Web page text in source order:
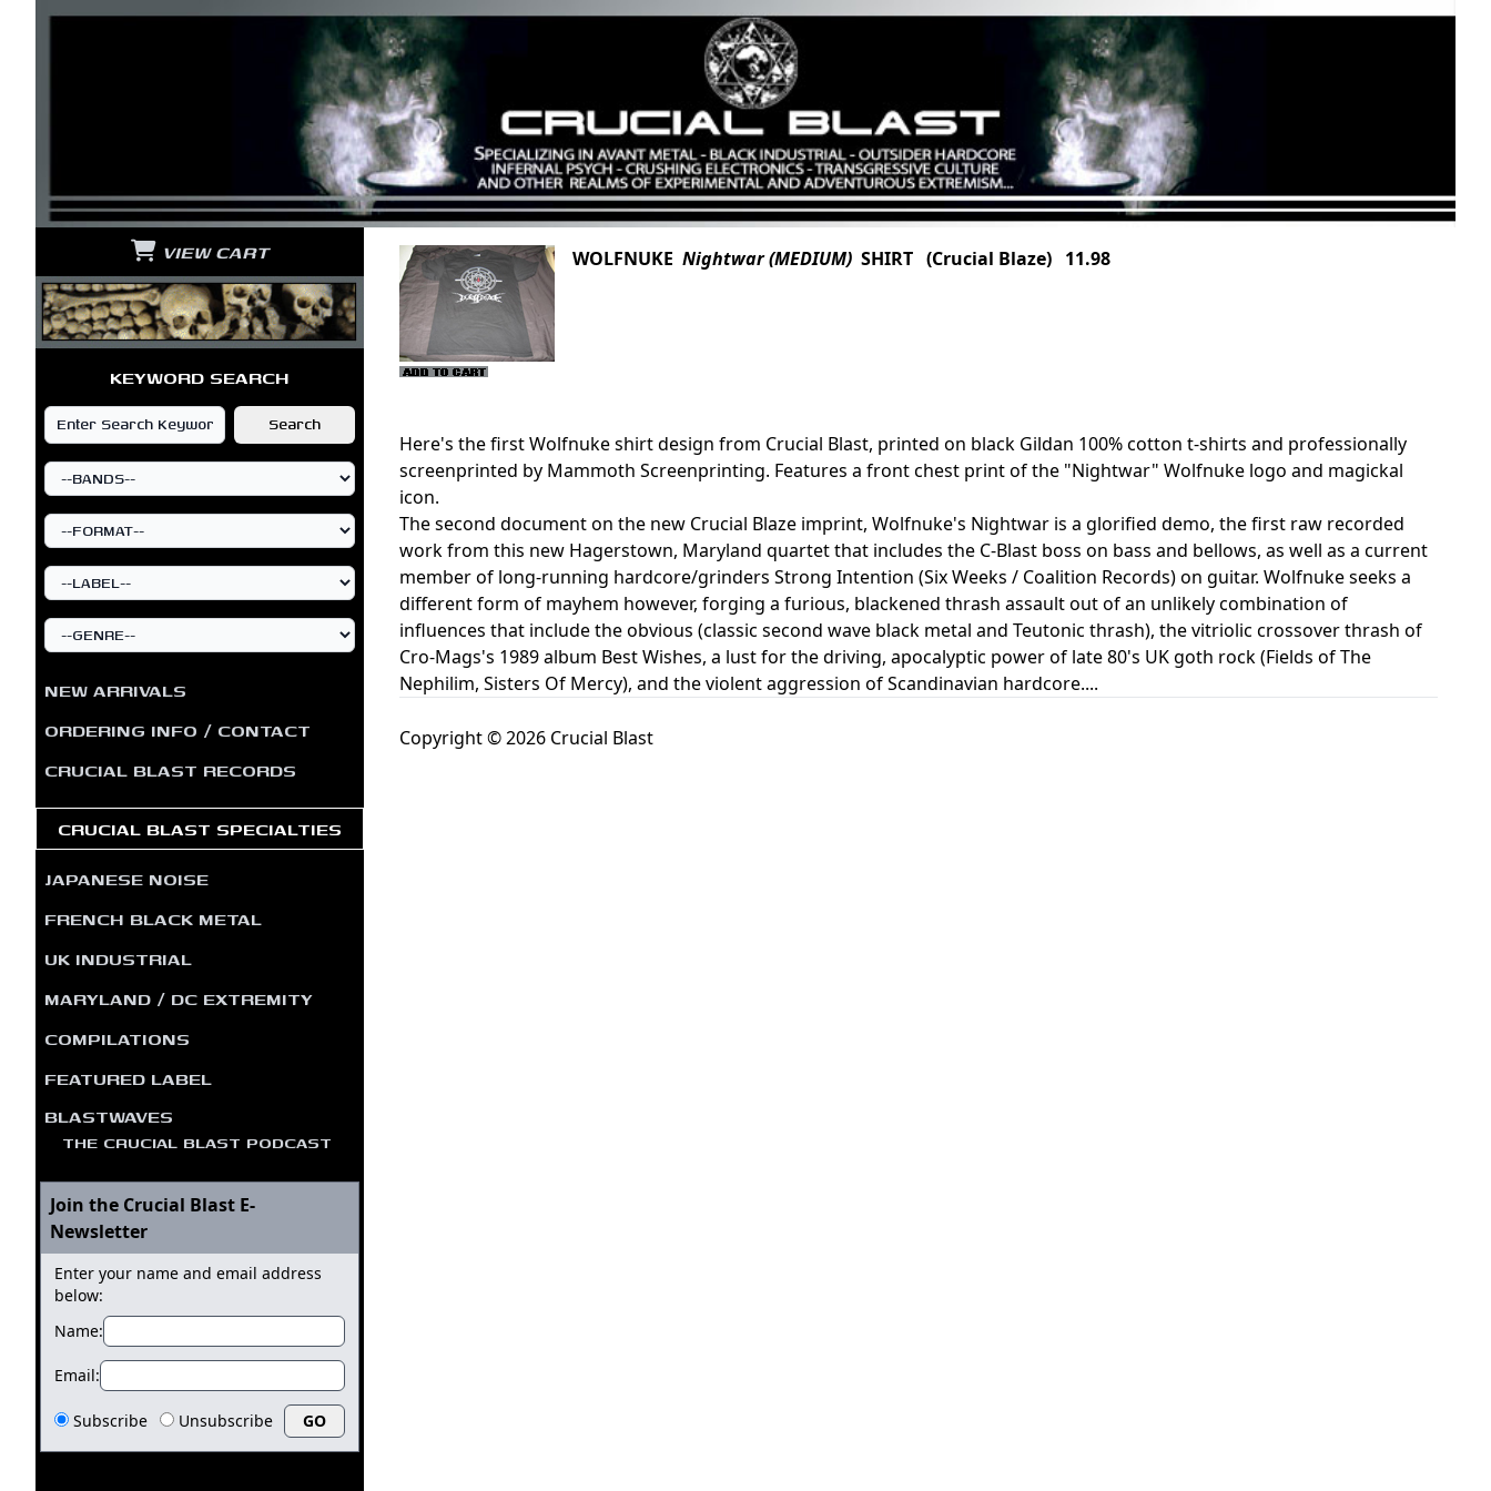
VIEW CART
KEYWORD SEARCH
NEW ARRIVALS
ORDERING INFO / CONTACT
CRUCIAL BLAST RECORDS
CRUCIAL BLAST SPECIALTIES
JAPANESE NOISE
FRENCH BLACK METAL
UK INDUSTRIAL
MARYLAND / DC EXTREMITY
COMPILATIONS
FEATURED LABEL
BLASTWAVES
THE CRUCIAL BLAST PODCAST
Join the Crucial Blast E-
Newsletter
Enter your name and email address
below:
Name:
Email:
Subscribe Unsubscribe
WOLFNUKE Nightwar (MEDIUM) SHIRT (Crucial Blaze) 11.98
Here's the first Wolfnuke shirt design from Crucial Blast, printed on black Gildan 100% cotton t-shirts and professionally
screenprinted by Mammoth Screenprinting. Features a front chest print of the "Nightwar" Wolfnuke logo and magickal
icon.
The second document on the new Crucial Blaze imprint, Wolfnuke's Nightwar is a glorified demo, the first raw recorded
work from this new Hagerstown, Maryland quartet that includes the C-Blast boss on bass and bellows, as well as a current
member of long-running hardcore/grinders Strong Intention (Six Weeks / Coalition Records) on guitar. Wolfnuke seeks a
different form of mayhem however, forging a furious, blackened thrash assault out of an unlikely combination of
influences that include the obvious (classic second wave black metal and Teutonic thrash), the vitriolic crossover thrash of
Cro-Mags's 1989 album Best Wishes, a lust for the driving, apocalyptic power of late 80's UK goth rock (Fields of The
Nephilim, Sisters Of Mercy), and the violent aggression of Scandinavian hardcore....
Copyright © 2026 Crucial Blast